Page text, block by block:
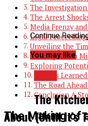
The
The Arrest
Media Frenzy
Legal
Unveiling the
The Impact on
Exploring
Lessons
The Road
Conclusion A
The Making of
Continue
You may like
The
About (Until It’s